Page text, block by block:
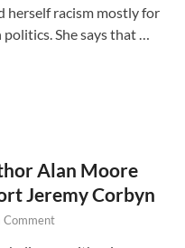
herself racism mostly for
She says that …
Alan Moore
Jeremy Corbyn
Comment